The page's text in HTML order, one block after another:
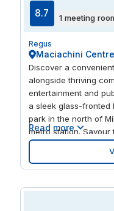
8.7 1 meeting
Regus
Maciachini Centre
Discover a
alongside thriving
entertainment and
a sleek glass-fronted
park in the north of
metro station.
striking floor-to-
workspace. Take
terrace or discover
Read more